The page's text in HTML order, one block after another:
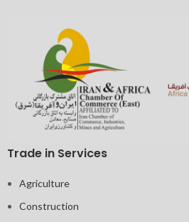
Trade in Services
Agriculture
Construction